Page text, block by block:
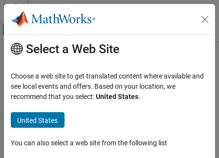
Skip to content
Off-Canvas Navigation Menu Toggle
Documentation Home
Bluetooth Toolbox
Multinode Communication
Bluetooth Audio
ON THIS PAGE
Main Content
bluetoothLECISConfig
Bluetooth LE CIS configuration parameters
Since R2023b
Description
Use thebluetoothLECISConfigobject to specify the connected
Select a Web Site
Choose a web site to get translated content where available and
see local events and offers. Based on your location, we
recommend that you select:United States.
United States
You can also select a web site from the following list